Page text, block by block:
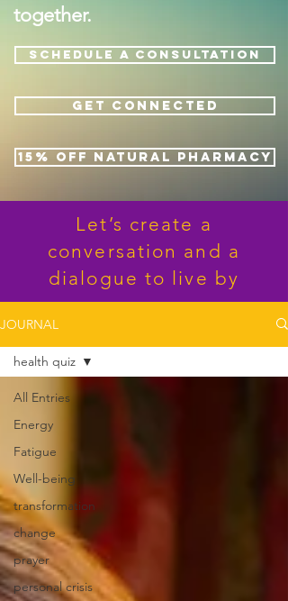
together.
SCHEDULE A CONSULTATION
GET CONNECTED
15% OFF NATURAL PHARMACY
Let’s create a
conversation and a
dialogue to live by
JOURNAL
All Entries
Energy
Fatigue
Well-being
transformation
change
prayer
personal crisis
health quiz